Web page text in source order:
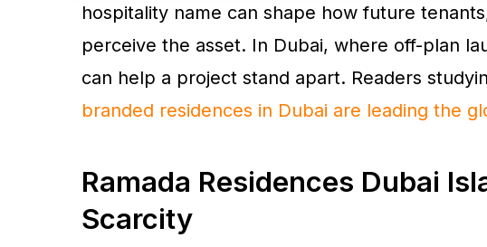
hospitality name can shape how future
perceive the asset. In Dubai, where off-plan
can help a project stand apart. Readers
branded residences in Dubai are leading the
Ramada Residences Dubai
Scarcity